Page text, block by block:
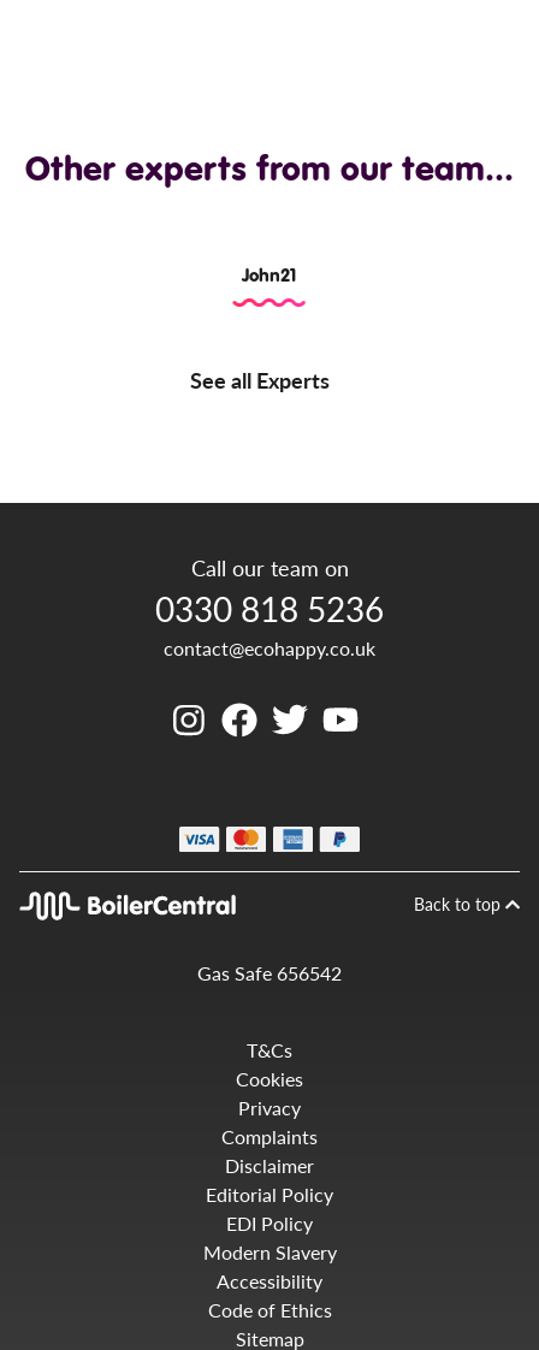
Other experts from our team...
John21
See all Experts
Call our team on
0330 818 5236
contact@ecohappy.co.uk
Back to top
Gas Safe 656542
T&Cs
Cookies
Privacy
Complaints
Disclaimer
Editorial Policy
EDI Policy
Modern Slavery
Accessibility
Code of Ethics
Sitemap